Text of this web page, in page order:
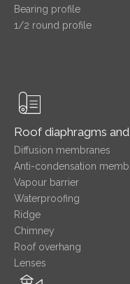
Bearing profile
1/2 round profile
Roof diaphragms
Diffusion membranes
Anti-condensation
Vapour barrier
Waterproofing
Ridge
Chimney
Roof overhang
Lenses